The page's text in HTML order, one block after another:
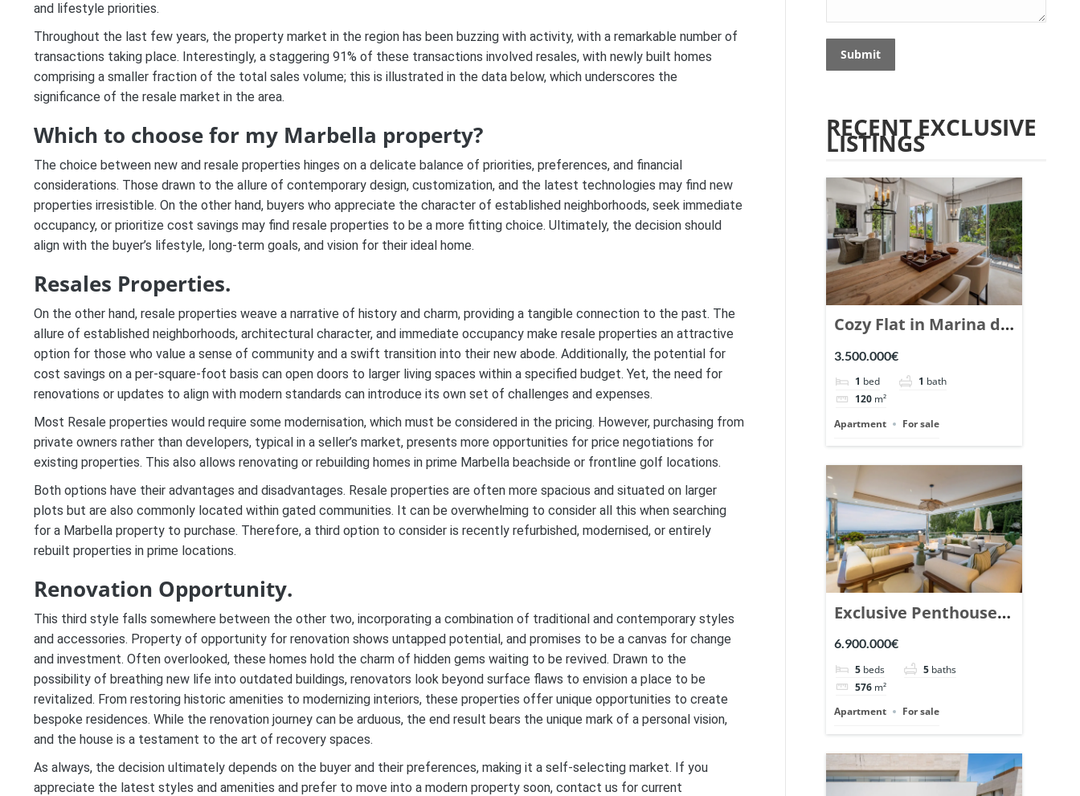
and lifestyle priorities.
Throughout the last few years, the property market in the region has been buzzing with activity, with a remarkable number of
transactions taking place. Interestingly, a staggering 91% of these transactions involved resales, with newly built homes
comprising a smaller fraction of the total sales volume; this is illustrated in the data below, which underscores the
significance of the resale market in the area.
Which to choose for my Marbella property?
The choice between new and resale properties hinges on a delicate balance of priorities, preferences, and financial
considerations. Those drawn to the allure of contemporary design, customization, and the latest technologies may find new
properties irresistible. On the other hand, buyers who appreciate the character of established neighborhoods, seek immediate
occupancy, or prioritize cost savings may find resale properties to be a more fitting choice. Ultimately, the decision should
align with the buyer’s lifestyle, long-term goals, and vision for their ideal home.
Resales Properties.
On the other hand, resale properties weave a narrative of history and charm, providing a tangible connection to the past. The
allure of established neighborhoods, architectural character, and immediate occupancy make resale properties an attractive
option for those who value a sense of community and a swift transition into their new abode. Additionally, the potential for
cost savings on a per-square-foot basis can open doors to larger living spaces within a specified budget. Yet, the need for
renovations or updates to align with modern standards can introduce its own set of challenges and expenses.
Most Resale properties would require some modernisation, which must be considered in the pricing. However, purchasing from
private owners rather than developers, typical in a seller’s market, presents more opportunities for price negotiations for
existing properties. This also allows renovating or rebuilding homes in prime Marbella beachside or frontline golf locations.
Both options have their advantages and disadvantages. Resale properties are often more spacious and situated on larger
plots but are also commonly located within gated communities. It can be overwhelming to consider all this when searching
for a Marbella property to purchase. Therefore, a third option to consider is recently refurbished, modernised, or entirely
rebuilt properties in prime locations.
Renovation Opportunity.
This third style falls somewhere between the other two, incorporating a combination of traditional and contemporary styles
and accessories. Property of opportunity for renovation shows untapped potential, and promises to be a canvas for change
and investment. Often overlooked, these homes hold the charm of hidden gems waiting to be revived. Drawn to the
possibility of breathing new life into outdated buildings, renovators look beyond surface flaws to envision a place to be
revitalized. From restoring historic amenities to modernizing interiors, these properties offer unique opportunities to create
bespoke residences. While the renovation journey can be arduous, the end result bears the unique mark of a personal vision,
and the house is a testament to the art of recovery spaces.
As always, the decision ultimately depends on the buyer and their preferences, making it a self-selecting market. If you
appreciate the latest styles and amenities and prefer to move into a modern property soon, contact us for current
Submit
RECENT EXCLUSIVE
LISTINGS
Cozy Flat in Marina de
Puente Romano,
Marbella. | Ref.
148869.
3.500.000€
1 bed 1 bath
120 m²
Apartment
For sale
Exclusive Penthouse
in Los Arrayanes,
Nueva Andalucia. |
Ref. 148766.
6.900.000€
5 beds 5 baths
576 m²
Apartment
For sale